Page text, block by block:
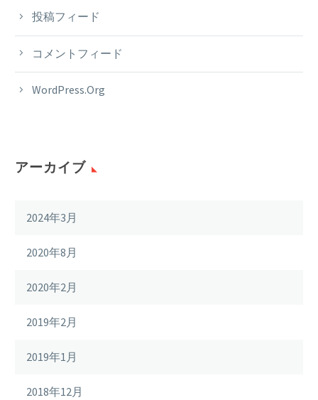
投稿フィード
コメントフィード
WordPress.org
アーカイブ
2024年3月
2020年8月
2020年2月
2019年2月
2019年1月
2018年12月